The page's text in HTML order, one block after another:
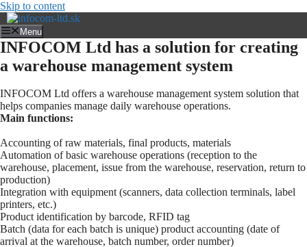
Skip to content
Menu
INFOCOM Ltd has a solution for creating
a warehouse management system
INFOCOM Ltd offers a warehouse management system solution that
helps companies manage daily warehouse operations.
Main functions:
Accounting of raw materials, final products, materials
Automation of basic warehouse operations (reception to the
warehouse, placement, issue from the warehouse, reservation, return to
production)
Integration with equipment (scanners, data collection terminals, label
printers, etc.)
Product identification by barcode, RFID tag
Batch (data for each batch is unique) product accounting (date of
arrival at the warehouse, batch number, order number)